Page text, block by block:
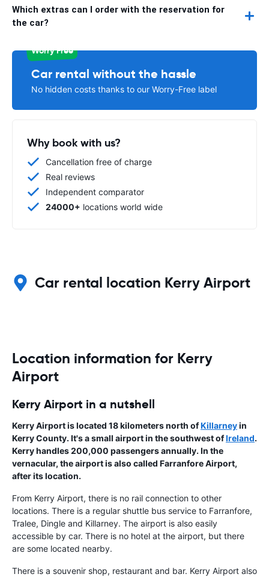
Which extras can I order with the reservation for
the car?
Worry Free
Car rental without the hassle
No hidden costs thanks to our Worry-Free label
Why book with us?
Cancellation free of charge
Real reviews
Independent comparator
24000+ locations world wide
Car rental location Kerry Airport
Location information for Kerry
Airport
Kerry Airport in a nutshell
Kerry Airport is located 18 kilometers north ofKillarneyin
Kerry County. It's a small airport in the southwest ofIreland.
Kerry handles 200,000 passengers annually. In the
vernacular, the airport is also called Farranfore Airport,
after its location.
From Kerry Airport, there is no rail connection to other
locations. There is a regular shuttle bus service to Farranfore,
Tralee, Dingle and Killarney. The airport is also easily
accessible by car. There is no hotel at the airport, but there
are some located nearby.
There is a souvenir shop, restaurant and bar. Kerry Airport also